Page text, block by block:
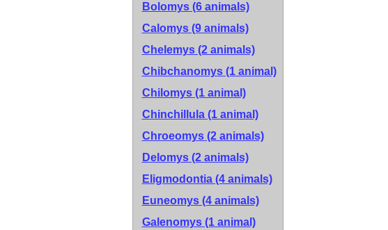
Bolomys (6 animals)
Calomys (9 animals)
Chelemys (2 animals)
Chibchanomys (1 animal)
Chilomys (1 animal)
Chinchillula (1 animal)
Chroeomys (2 animals)
Delomys (2 animals)
Eligmodontia (4 animals)
Euneomys (4 animals)
Galenomys (1 animal)